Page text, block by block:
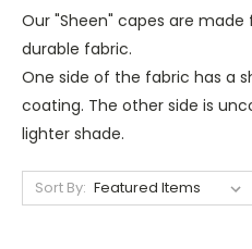
Our "Sheen" capes are
durable fabric.
One side of the fabric has a
coating. The other side is
lighter shade.
Sort By: